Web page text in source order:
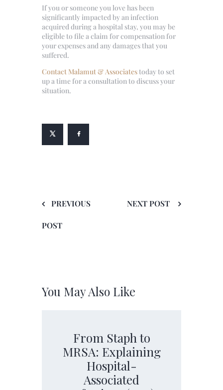
If you or someone you love has been
significantly impacted by an infection
acquired during a hospital stay, you may be
eligible to file a claim for compensation for
your expenses and any damages that you
suffered.
Contact Malamut & Associates today to set
up a time for a consultation to discuss your
situation.
PREVIOUS
POST
NEXT POST
You May Also Like
From Staph to
MRSA: Explaining
Hospital-
Associated